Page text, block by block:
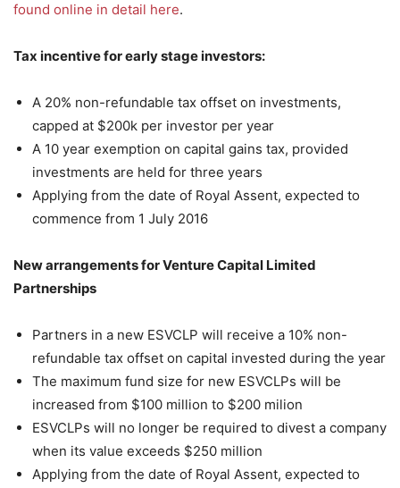
found online in detail here.
Tax incentive for early stage investors:
A 20% non-refundable tax offset on investments,
capped at $200k per investor per year
A 10 year exemption on capital gains tax, provided
investments are held for three years
Applying from the date of Royal Assent, expected to
commence from 1 July 2016
New arrangements for Venture Capital Limited
Partnerships
Partners in a new ESVCLP will receive a 10% non-
refundable tax offset on capital invested during the year
The maximum fund size for new ESVCLPs will be
increased from $100 million to $200 milion
ESVCLPs will no longer be required to divest a company
when its value exceeds $250 million
Applying from the date of Royal Assent, expected to